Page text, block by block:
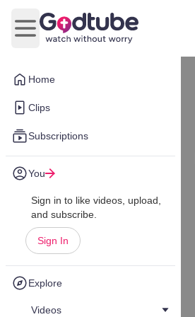
Home
Clips
Subscriptions
You
Sign in to like videos, upload,
and subscribe.
Sign In
Explore
Videos
Open main menu